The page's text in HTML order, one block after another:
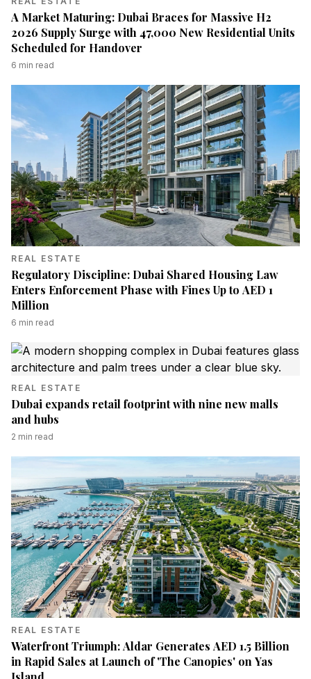
A Market Maturing: Dubai Braces for Massive H2
2026 Supply Surge with 47,000 New Residential Units
Scheduled for Handover
6 min read
REAL ESTATE
Regulatory Discipline: Dubai Shared Housing Law
Enters Enforcement Phase with Fines Up to AED 1
Million
6 min read
REAL ESTATE
Dubai expands retail footprint with nine new malls
and hubs
2 min read
REAL ESTATE
Waterfront Triumph: Aldar Generates AED 1.5 Billion
in Rapid Sales at Launch of 'The Canopies' on Yas